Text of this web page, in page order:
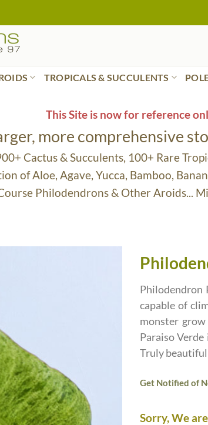
TROPICALS & SUCCULENTS
This Site is now for reference
more comprehensive
Cactus & Succulents, 100+ Rare
of Aloe, Agave, Yucca, Bamboo,
Philodendrons & Other Aroids...
Philodendron
capable of
monster
Paraiso
Truly
Get Notified of
Sorry, We